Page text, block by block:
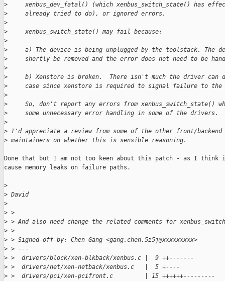
>
xenbus_dev_fatal() (which xenbus_switch_state() has
>
     already tried to do), or ignored errors.
>
>
     xenbus_switch_state() may fail because:
>
>
a) The device is being unplugged by the toolstack. The
>
shortly be removed and the error does not need to be
>
>
b) Xenstore is broken.  There isn't much the driver can
>
case since xenstore is required to signal failure to the
>
>
So, don't report any errors from xenbus_switch_state()
>
     some unnecessary error handling in some of the drivers.
>
> I'd appreciate a review from some of the other front/
> maintainers on whether this is sensible reasoning.
Done that but I am not too keen about this patch - as I
cause memory leaks on failure paths.
>
> David
>
> >
> > And also need change the related comments for
> >
> > Signed-off-by: Chen Gang <gang.chen.5i5j@xxxxxxxxx>
> > ---
> >  drivers/block/xen-blkback/xenbus.c |  9 ++-------
> >  drivers/net/xen-netback/xenbus.c   |  5 +----
> >  drivers/pci/xen-pcifront.c         | 15 ++++++---------